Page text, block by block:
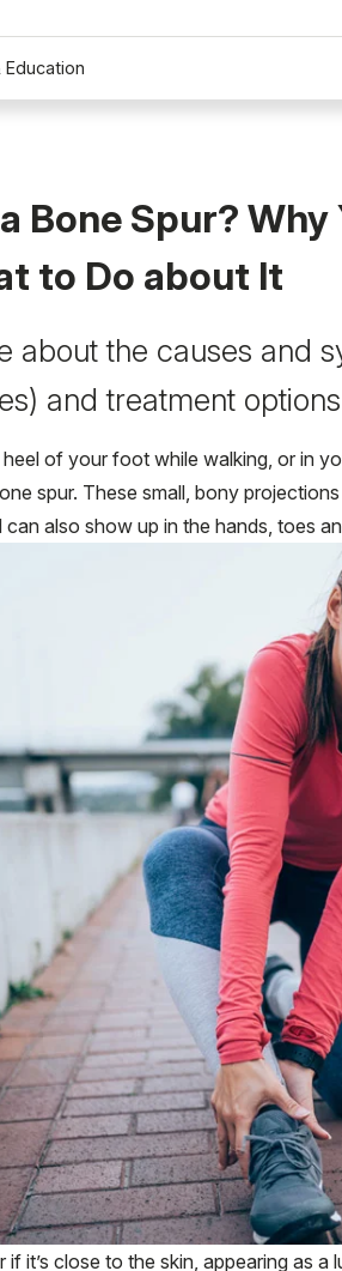
Education
Bone Spur?
to Do about It
about the causes and
and treatment
of your foot while walking, or in
spur. These small, bony
also show up in the hands, toes
it’s close to the skin, appearing as a